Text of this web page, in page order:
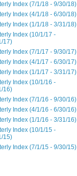
Index (7/1/18 - 9/30/18)
Index (4/1/18 - 6/30/18)
Index (1/1/18 - 3/31/18)
Index (10/1/17 -
17)
Index (7/1/17 - 9/30/17)
Index (4/1/17 - 6/30/17)
Index (1/1/17 - 3/31/17)
Index (10/1/16 -
16)
Index (7/1/16 - 9/30/16)
Index (4/1/16 - 6/30/16)
Index (1/1/16 - 3/31/16)
Index (10/1/15 -
15)
Index (7/1/15 - 9/30/15)